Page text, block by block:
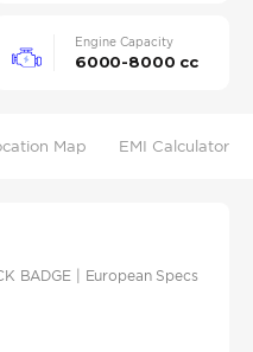
Engine Capacity
6000-8000 cc
Map EMI Calculator
BADGE | European Specs